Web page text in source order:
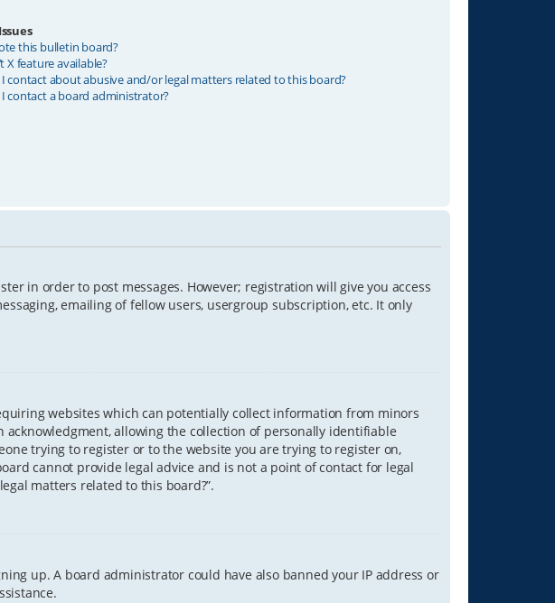
this bulletin board?
X feature available?
contact about abusive and/or legal matters related to this board?
contact a board administrator?
in order to post messages. However; registration will give you access
emailing of fellow users, usergroup subscription, etc. It only
websites which can potentially collect information from minors
allowing the collection of personally identifiable
trying to register or to the website you are trying to register on,
cannot provide legal advice and is not a point of contact for legal
matters related to this board?”.
up. A board administrator could have also banned your IP address or